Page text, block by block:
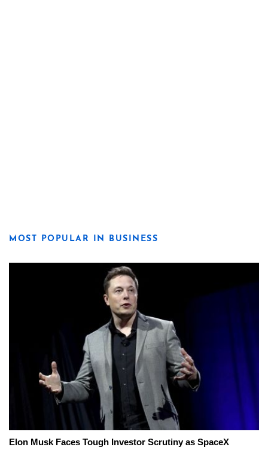
MOST POPULAR IN BUSINESS
Elon Musk Faces Tough Investor Scrutiny as SpaceX